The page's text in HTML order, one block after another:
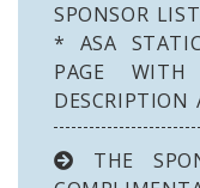
SPONSOR
* ASA
PAGE
THE